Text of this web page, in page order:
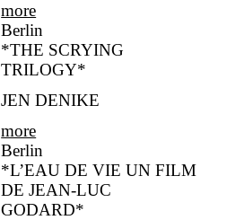
more
Berlin
*THE SCRYING
TRILOGY*
JEN DENIKE
more
Berlin
*L’EAU DE VIE UN FILM
DE JEAN-LUC
GODARD*